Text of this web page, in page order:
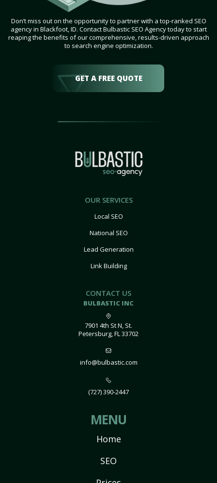
Don’t miss out on the opportunity to partner with a top-ranked SEO
agency in Blackfoot, ID. Contact Bulbastic SEO Agency today to start
reaping the benefits of our comprehensive, results-driven approach
to search engine optimization.
GET A FREE QUOTE
OUR SERVICES
Local SEO
National SEO
Lead Generation
Link Building
CONTACT US
BULBASTIC INC
7901 4th St N, St.
Petersburg, FL 33702
info@bulbastic.com
(727) 390-2447
MENU
Home
SEO